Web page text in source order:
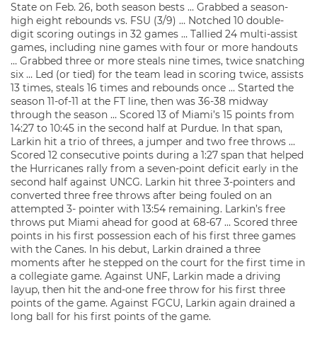
State on Feb. 26, both season bests … Grabbed a season-
high eight rebounds vs. FSU (3/9) … Notched 10 double-
digit scoring outings in 32 games … Tallied 24 multi-assist
games, including nine games with four or more handouts
… Grabbed three or more steals nine times, twice snatching
six … Led (or tied) for the team lead in scoring twice, assists
13 times, steals 16 times and rebounds once … Started the
season 11-of-11 at the FT line, then was 36-38 midway
through the season … Scored 13 of Miami’s 15 points from
14:27 to 10:45 in the second half at Purdue. In that span,
Larkin hit a trio of threes, a jumper and two free throws …
Scored 12 consecutive points during a 1:27 span that helped
the Hurricanes rally from a seven-point deficit early in the
second half against UNCG. Larkin hit three 3-pointers and
converted three free throws after being fouled on an
attempted 3- pointer with 13:54 remaining. Larkin’s free
throws put Miami ahead for good at 68-67 … Scored three
points in his first possession each of his first three games
with the Canes. In his debut, Larkin drained a three
moments after he stepped on the court for the first time in
a collegiate game. Against UNF, Larkin made a driving
layup, then hit the and-one free throw for his first three
points of the game. Against FGCU, Larkin again drained a
long ball for his first points of the game.